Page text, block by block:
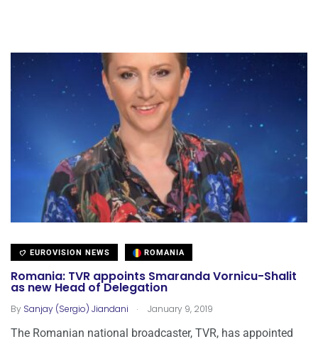
EUROVISION NEWS ROMANIA
Romania: TVR appoints Smaranda Vornicu-Shalit
as new Head of Delegation
By Sanjay (Sergio) Jiandani . January 9, 2019
The Romanian national broadcaster, TVR, has appointed